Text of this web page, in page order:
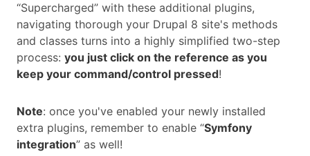
“Supercharged” with these additional plugins,
navigating thorough your Drupal 8 site's methods
and classes turns into a highly simplified two-step
process: you just click on the reference as you
keep your command/control pressed!
Note: once you've enabled your newly installed
extra plugins, remember to enable “Symfony
integration” as well!